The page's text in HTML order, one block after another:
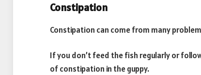
Constipation
Constipation can come from many
If you don’t feed the fish regularly or
of constipation in the guppy.